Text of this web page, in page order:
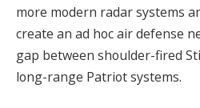
more modern radar systems
create an ad hoc air defense
gap between shoulder-fired
long-range Patriot systems.